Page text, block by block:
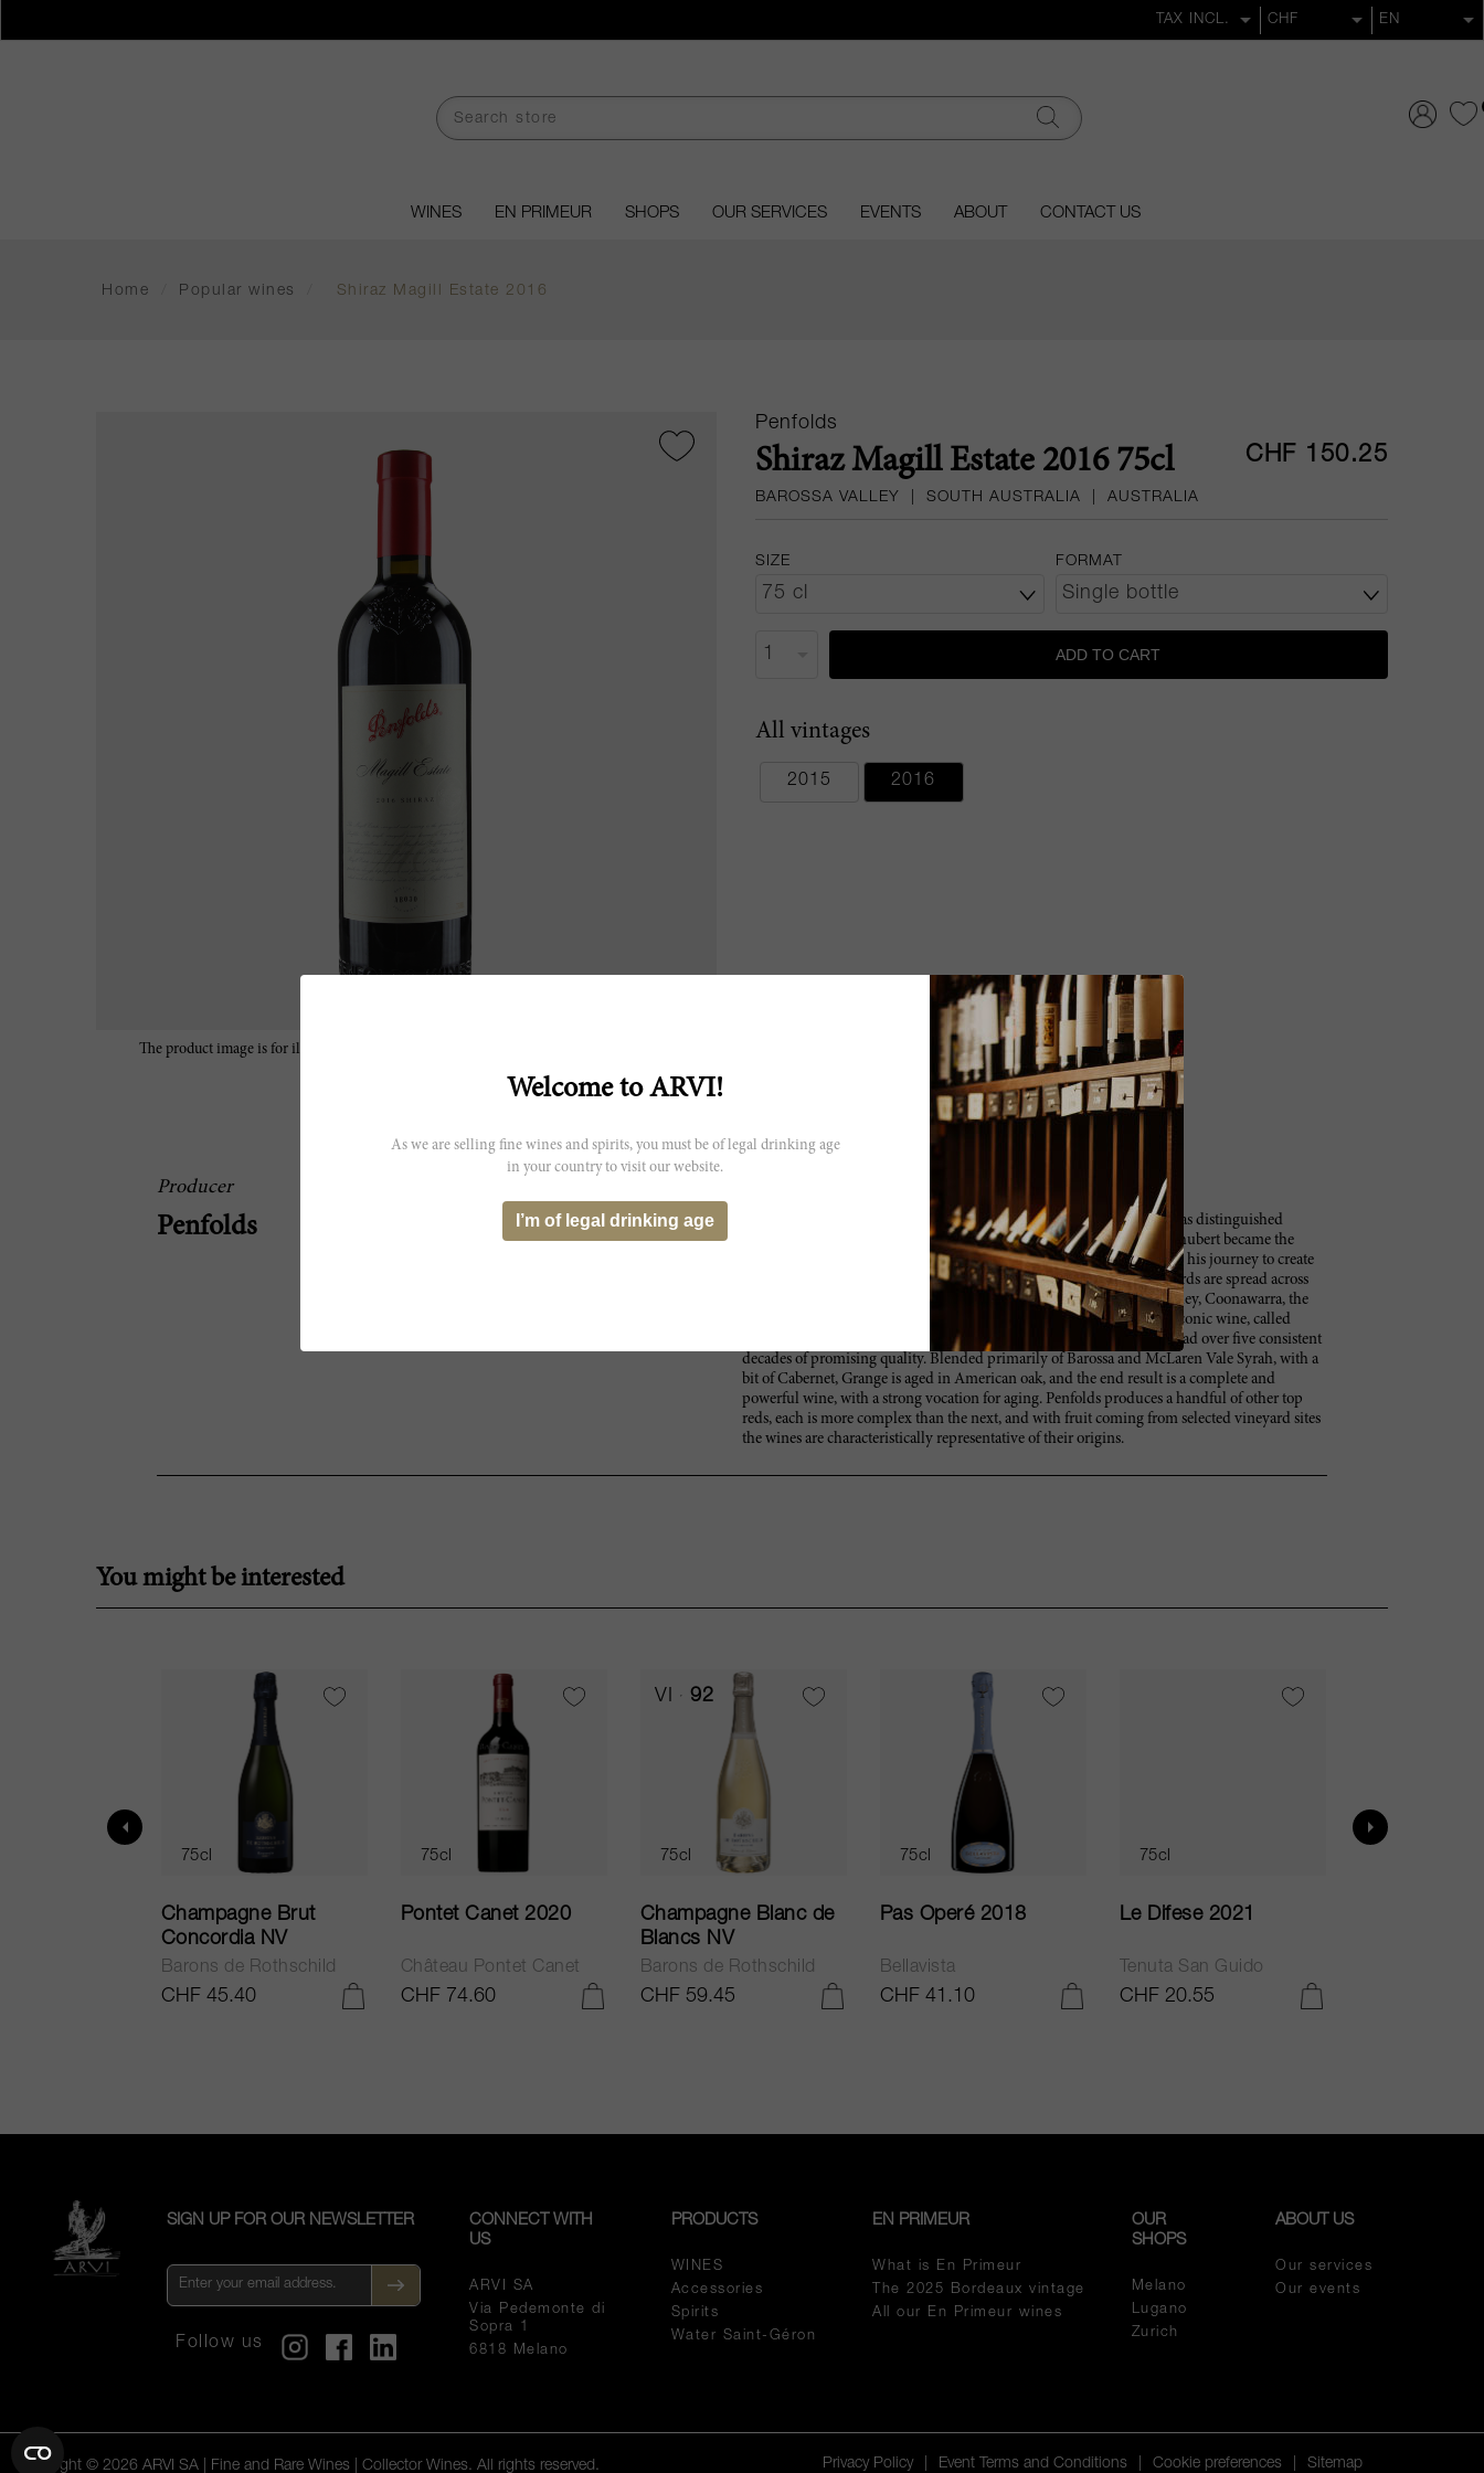
WINES EN PRIMEUR SHOPS OUR SERVICES EVENTS ABOUT CONTACT US
Home Popular wines Shiraz Magill Estate 2016
The product image is for illustrative purposes only and may not exactly reflect the actual
Penfolds
Shiraz Magill Estate 2016 75cl
BAROSSA VALLEY SOUTH AUSTRALIA AUSTRALIA
CHF 150.25
SIZE FORMAT
ADD TO CART
All vintages
2015 2016
Producer
Penfolds
Since the renaissance of Australian wine in the early 1950s, Penfolds has distinguished
themselves early on as one of the most important forerunners. Max Schubert became the
Chief Winemaker of the almost 200-year-old estate in 1948, beginning his journey to create
Bordeaux inspired wines. Located in South Australia, their key vineyards are spread across
the best viticulture regions: Adelaide, the Barossa Valley, the Clare Valley, Coonawarra, the
Limestone Coast and McLaren Vale. Responsible for Australia’s most iconic wine, called
Grange, which remains at the pinnacle of the estate’s production, has had over five consistent
decades of promising quality. Blended primarily of Barossa and McLaren Vale Syrah, with a
bit of Cabernet, Grange is aged in American oak, and the end result is a complete and
powerful wine, with a strong vocation for aging. Penfolds produces a handful of other top
reds, each is more complex than the next, and with fruit coming from selected vineyard sites
the wines are characteristically representative of their origins.
You might be interested
75cl
Champagne Brut
Concordia NV
Barons de Rothschild
CHF 45.40
75cl
Pontet Canet 2020
Château Pontet Canet
CHF 74.60
VI 92
75cl
Champagne Blanc de
Blancs NV
Barons de Rothschild
CHF 59.45
75cl
Pas Operé 2018
Bellavista
CHF 41.10
75cl
Le Difese 2021
Tenuta San Guido
CHF 20.55
SIGN UP FOR OUR NEWSLETTER
Follow us
CONNECT WITH
US
ARVI SA
Via Pedemonte di
Sopra 1
6818 Melano
PRODUCTS
WINES
Accessories
Spirits
Water Saint-Géron
EN PRIMEUR
What is En Primeur
The 2025 Bordeaux vintage
All our En Primeur wines
OUR
SHOPS
Melano
Lugano
Zurich
ABOUT US
Our services
Our events
Privacy Policy Event Terms and Conditions Cookie preferences Sitemap
Copyright © 2026 ARVI SA | Fine and Rare Wines | Collector Wines. All rights reserved.
Welcome to ARVI!
As we are selling fine wines and spirits, you must be of legal drinking age
in your country to visit our website.
I’m of legal drinking age